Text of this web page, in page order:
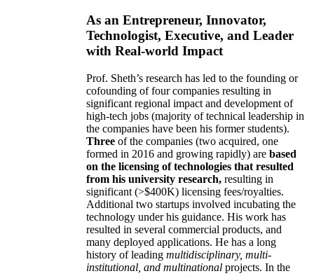
As an Entrepreneur, Innovator,
Technologist, Executive, and Leader
with Real-world Impact
Prof. Sheth’s research has led to the founding or
cofounding of four companies resulting in
significant regional impact and development of
high-tech jobs (majority of technical leadership in
the companies have been his former students).
Three of the companies (two acquired, one
formed in 2016 and growing rapidly) are based
on the licensing of technologies that resulted
from his university research, resulting in
significant (>$400K) licensing fees/royalties.
Additional two startups involved incubating the
technology under his guidance. His work has
resulted in several commercial products, and
many deployed applications. He has a long
history of leading multidisciplinary, multi-
institutional, and multinational projects. In the